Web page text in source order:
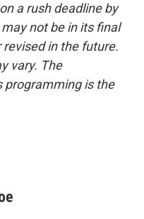
a rush deadline by
not be in its final
in the future.
vary. The
programming is the